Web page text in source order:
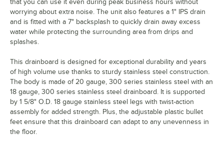
that you can use it even during peak business hours without
worrying about extra noise. The unit also features a 1" IPS drain
and is fitted with a 7" backsplash to quickly drain away excess
water while protecting the surrounding area from drips and
splashes.
This drainboard is designed for exceptional durability and years
of high volume use thanks to sturdy stainless steel construction.
The body is made of 20 gauge, 300 series stainless steel with an
18 gauge, 300 series stainless steel drainboard. It is supported
by 1 5/8" O.D. 18 gauge stainless steel legs with twist-action
assembly for added strength. Plus, the adjustable plastic bullet
feet ensure that this drainboard can adapt to any unevenness in
the floor.